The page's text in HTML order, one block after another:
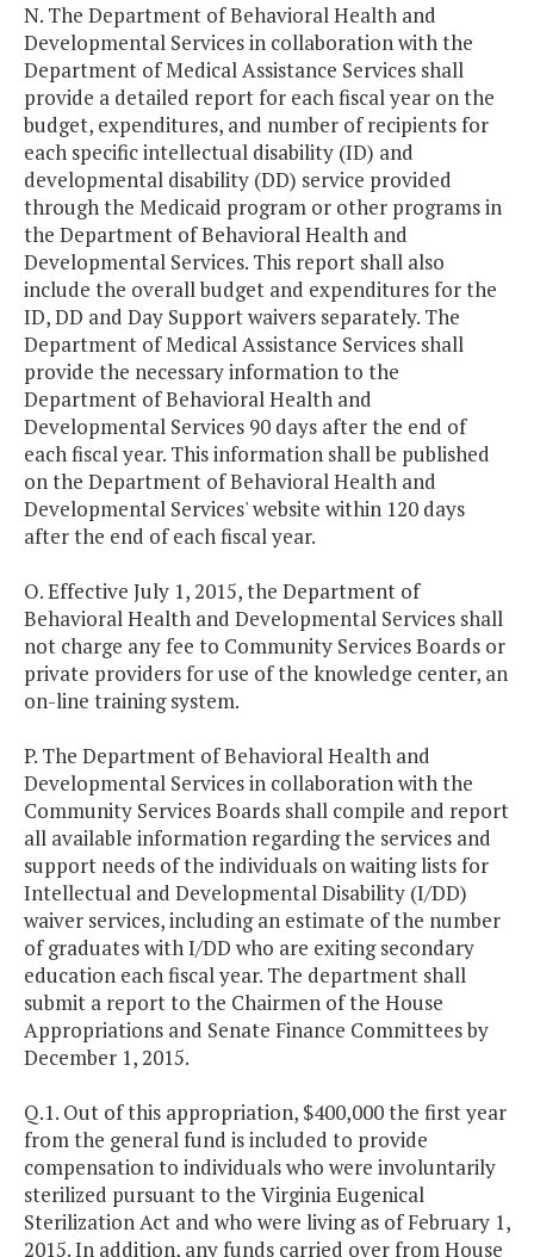
N. The Department of Behavioral Health and
Developmental Services in collaboration with the
Department of Medical Assistance Services shall
provide a detailed report for each fiscal year on the
budget, expenditures, and number of recipients for
each specific intellectual disability (ID) and
developmental disability (DD) service provided
through the Medicaid program or other programs in
the Department of Behavioral Health and
Developmental Services. This report shall also
include the overall budget and expenditures for the
ID, DD and Day Support waivers separately. The
Department of Medical Assistance Services shall
provide the necessary information to the
Department of Behavioral Health and
Developmental Services 90 days after the end of
each fiscal year. This information shall be published
on the Department of Behavioral Health and
Developmental Services' website within 120 days
after the end of each fiscal year.
O. Effective July 1, 2015, the Department of
Behavioral Health and Developmental Services shall
not charge any fee to Community Services Boards or
private providers for use of the knowledge center, an
on-line training system.
P. The Department of Behavioral Health and
Developmental Services in collaboration with the
Community Services Boards shall compile and report
all available information regarding the services and
support needs of the individuals on waiting lists for
Intellectual and Developmental Disability (I/DD)
waiver services, including an estimate of the number
of graduates with I/DD who are exiting secondary
education each fiscal year. The department shall
submit a report to the Chairmen of the House
Appropriations and Senate Finance Committees by
December 1, 2015.
Q.1. Out of this appropriation, $400,000 the first year
from the general fund is included to provide
compensation to individuals who were involuntarily
sterilized pursuant to the Virginia Eugenical
Sterilization Act and who were living as of February 1,
2015. In addition, any funds carried over from House